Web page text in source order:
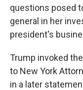
questions posed
general in her
president's
Trump invoked
to New York
in a later